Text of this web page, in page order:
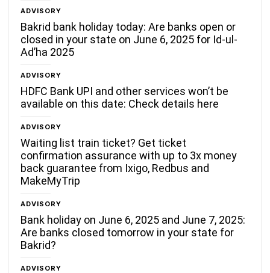
ADVISORY
Bakrid bank holiday today: Are banks open or
closed in your state on June 6, 2025 for Id-ul-
Ad’ha 2025
ADVISORY
HDFC Bank UPI and other services won’t be
available on this date: Check details here
ADVISORY
Waiting list train ticket? Get ticket
confirmation assurance with up to 3x money
back guarantee from Ixigo, Redbus and
MakeMyTrip
ADVISORY
Bank holiday on June 6, 2025 and June 7, 2025:
Are banks closed tomorrow in your state for
Bakrid?
ADVISORY